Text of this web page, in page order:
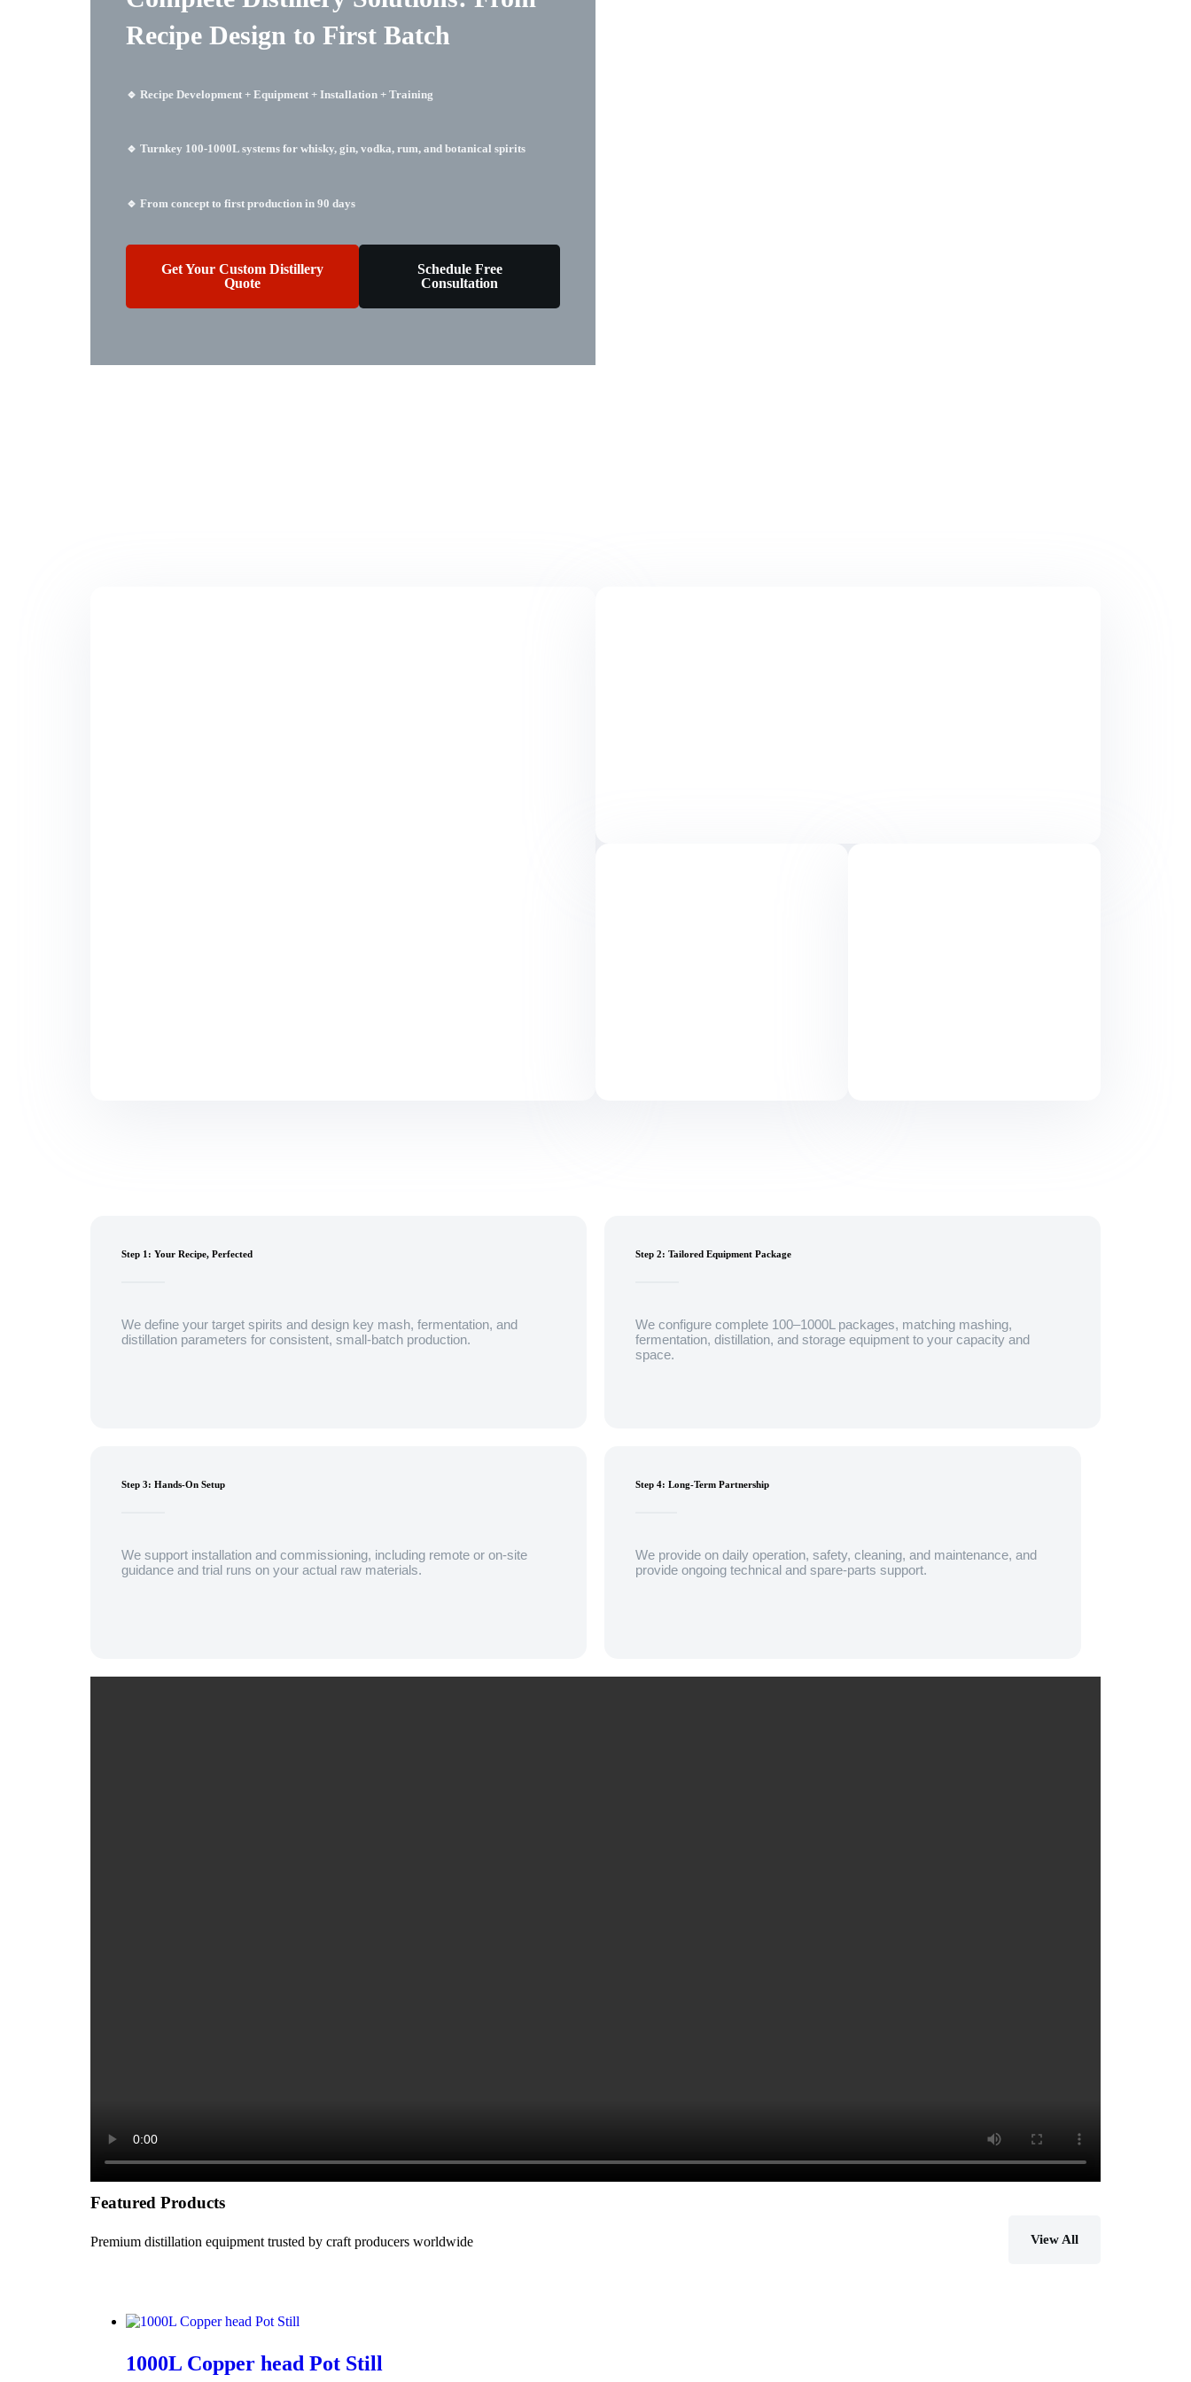
Recipe Design to First Batch
🔹 Recipe Development + Equipment + Installation + Training
🔹 Turnkey 100-1000L systems for whisky, gin, vodka, rum, and botanical spirits
🔹 From concept to first production in 90 days
Get Your Custom Distillery
Quote
Schedule Free
Consultation
Step 1: Your Recipe, Perfected
We define your target spirits and design key mash, fermentation, and
distillation parameters for consistent, small-batch production.
Step 2: Tailored Equipment Package
We configure complete 100–1000L packages, matching mashing,
fermentation, distillation, and storage equipment to your capacity and
space.
Step 3: Hands-On Setup
We support installation and commissioning, including remote or on-site
guidance and trial runs on your actual raw materials.
Step 4: Long-Term Partnership
We provide on daily operation, safety, cleaning, and maintenance, and
provide ongoing technical and spare-parts support.
Featured Products
Premium distillation equipment trusted by craft producers worldwide View All
1000L Copper head Pot Still